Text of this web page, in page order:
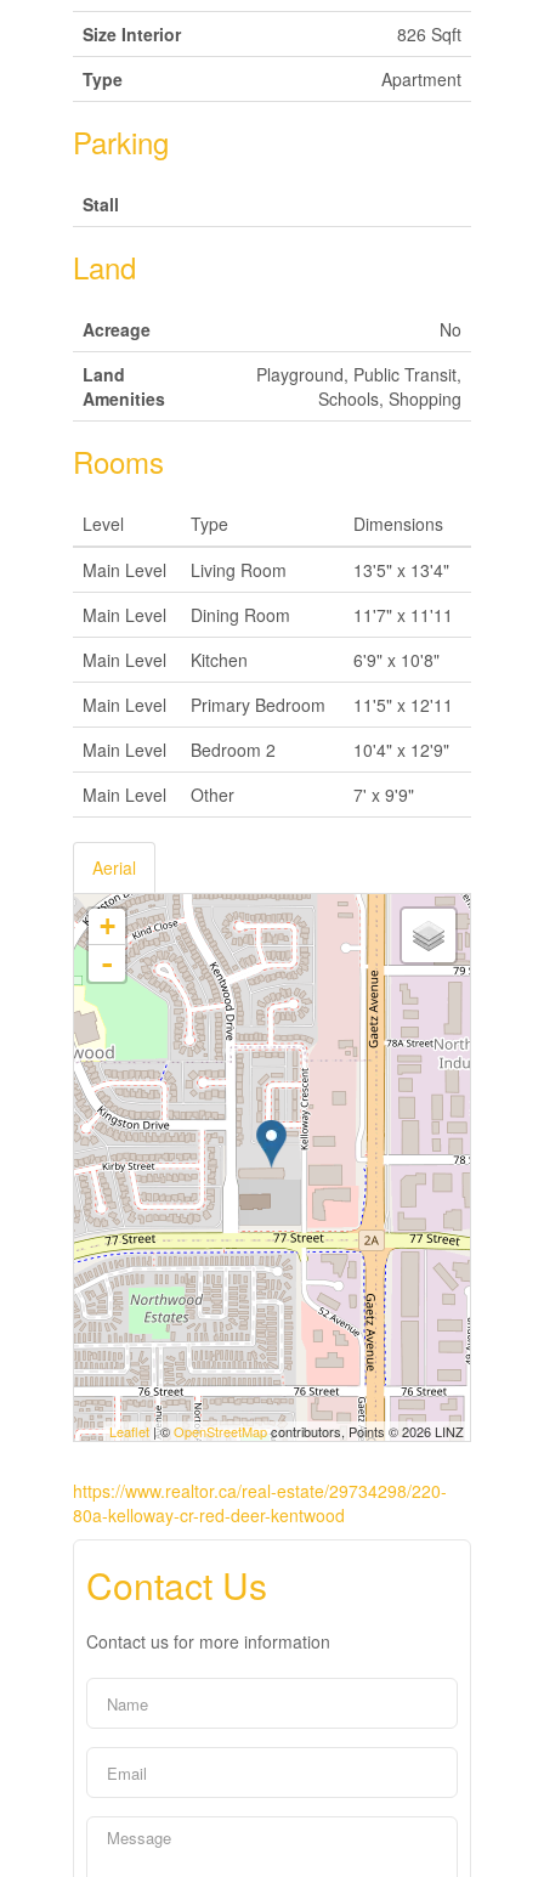
Size Interior
826 Sqft
Type
Apartment
Parking
Stall
Land
Acreage
No
Land
Amenities
Playground, Public Transit,
Schools, Shopping
Rooms
Level Type
Dimensions
Main Level
Living Room
13'5" x 13'4"
Main Level
Dining Room
11'7" x 11'11
Main Level
Kitchen
6'9" x 10'8"
Main Level
Primary Bedroom
11'5" x 12'11
Main Level
Bedroom 2
10'4" x 12'9"
Main Level
Other 7' x 9'9"
Aerial
+
-
Leaflet | ©OpenStreetMapcontributors, Points © 2026 LINZ
https://www.realtor.ca/real-estate/29734298/220-
80a-kelloway-cr-red-deer-kentwood
Contact Us
Contact us for more information